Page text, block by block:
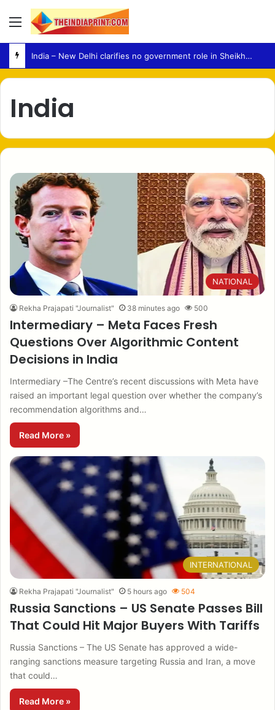
Menu
India – New Delhi clarifies no government role in Sheikh Hasina media event
India
NATIONAL
Rekha Prajapati "Journalist" 38 minutes ago 500
Intermediary – Meta Faces Fresh
Questions Over Algorithmic Content
Decisions in India
Intermediary –The Centre’s recent discussions with Meta have
raised an important legal question over whether the company’s
recommendation algorithms and…
Read More »
INTERNATIONAL
Rekha Prajapati "Journalist" 5 hours ago 504
Russia Sanctions – US Senate Passes Bill
That Could Hit Major Buyers With Tariffs
Russia Sanctions – The US Senate has approved a wide-
ranging sanctions measure targeting Russia and Iran, a move
that could…
Read More »